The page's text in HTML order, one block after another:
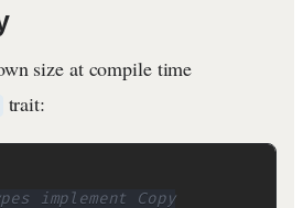
size at compile time
trait:
implement Copy